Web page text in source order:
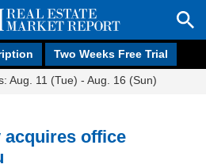
Two Weeks Free Trial
Aug. 11 (Tue) - Aug. 16 (Sun)
acquires office